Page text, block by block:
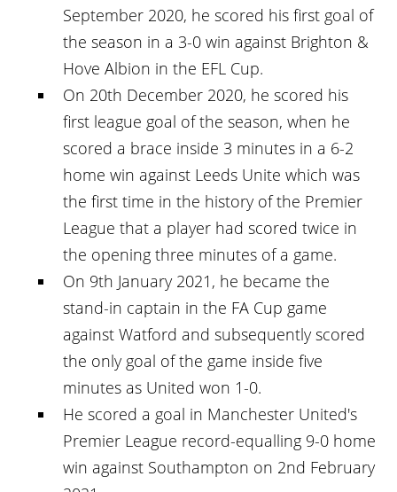
September 2020, he scored his first goal of
the season in a 3-0 win against Brighton &
Hove Albion in the EFL Cup.
On 20th December 2020, he scored his
first league goal of the season, when he
scored a brace inside 3 minutes in a 6-2
home win against Leeds Unite which was
the first time in the history of the Premier
League that a player had scored twice in
the opening three minutes of a game.
On 9th January 2021, he became the
stand-in captain in the FA Cup game
against Watford and subsequently scored
the only goal of the game inside five
minutes as United won 1-0.
He scored a goal in Manchester United's
Premier League record-equalling 9-0 home
win against Southampton on 2nd February